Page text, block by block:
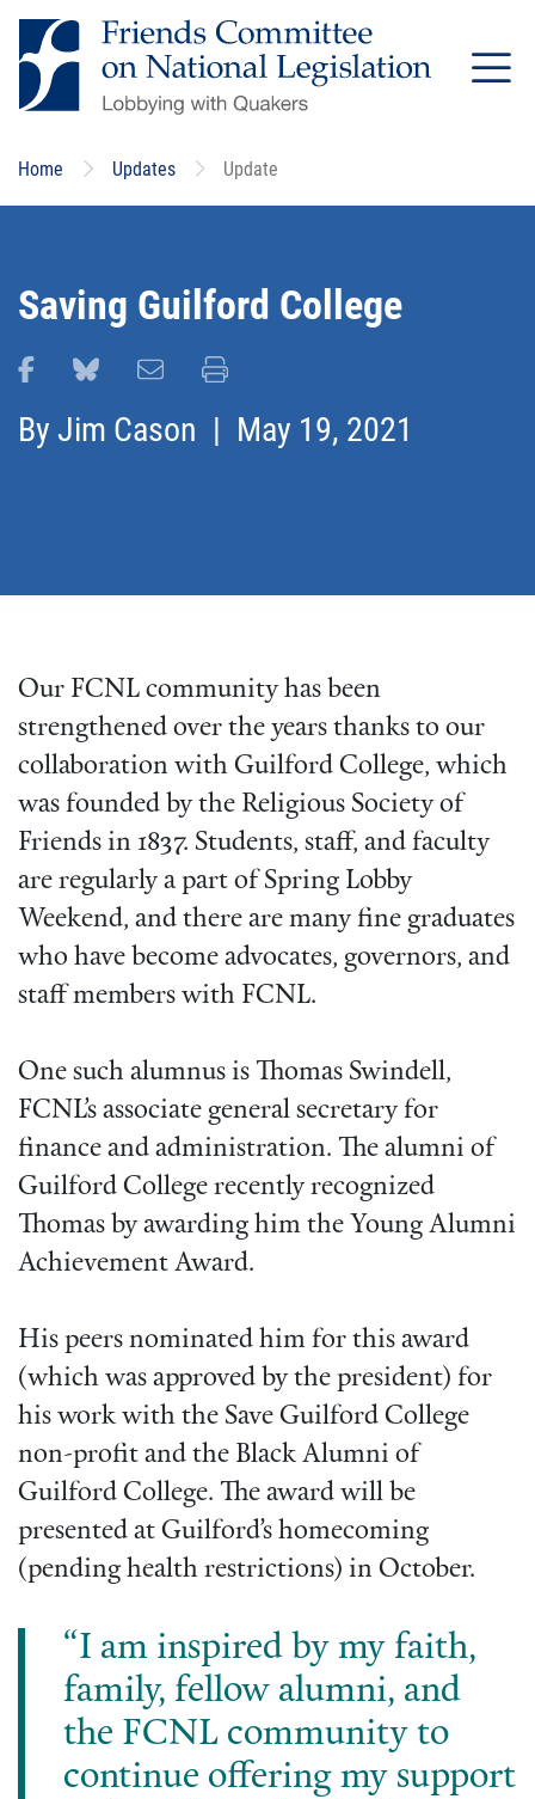
Skip
to
main
Home Updates Update
Saving Guilford College
Share this page on Facebook
Share this page on Bluesky
Email this page
Print this page
By Jim Cason | May 19, 2021
Our FCNL community has been
strengthened over the years thanks to our
collaboration with Guilford College, which
was founded by the Religious Society of
Friends in 1837. Students, staff, and faculty
are regularly a part of Spring Lobby
Weekend, and there are many fine graduates
who have become advocates, governors, and
staff members with FCNL.
One such alumnus is Thomas Swindell,
FCNL’s associate general secretary for
finance and administration. The alumni of
Guilford College recently recognized
Thomas by awarding him the Young Alumni
Achievement Award.
His peers nominated him for this award
(which was approved by the president) for
his work with the Save Guilford College
non-profit and the Black Alumni of
Guilford College. The award will be
presented at Guilford’s homecoming
(pending health restrictions) in October.
“I am inspired by my faith,
family, fellow alumni, and
the FCNL community to
continue offering my support